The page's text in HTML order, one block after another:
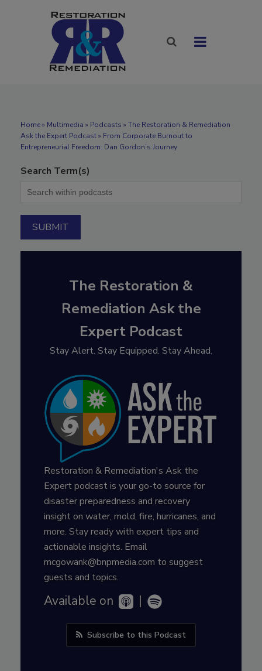
Home» Multimedia » Podcasts » The Restoration & Remediation
Ask the Expert Podcast » From Corporate Burnout to
Entrepreneurial Freedom: Dan Gordon’s Journey
Search Term(s)
The Restoration &
Remediation Ask the
Expert Podcast
Stay Alert. Stay Equipped. Stay Ahead.
Restoration & Remediation's Ask the
Expert podcast is your go-to source for
disaster preparedness and recovery
insight on water, mold, fire, hurricanes, and
more. Stay ready with expert tips and
actionable insights. Email
mcgowank@bnpmedia.com to suggest
guests and topics.
Available on |
Subscribe to this Podcast